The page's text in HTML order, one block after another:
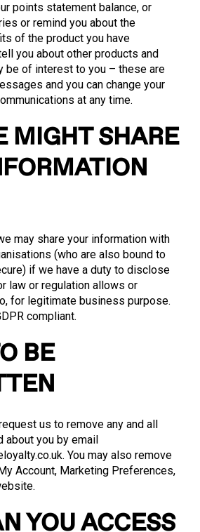
points statement balance, or
or remind you about the
of the product you have
you about other products and
be of interest to you – these are
and you can change your
at any time.
MIGHT SHARE
may share your information with
(who are also bound to
if we have a duty to disclose
law or regulation allows or
for legitimate business purpose.
compliant.
BE
us to remove any and all
about you by email
. You may also remove
Account, Marketing Preferences,
YOU ACCESS